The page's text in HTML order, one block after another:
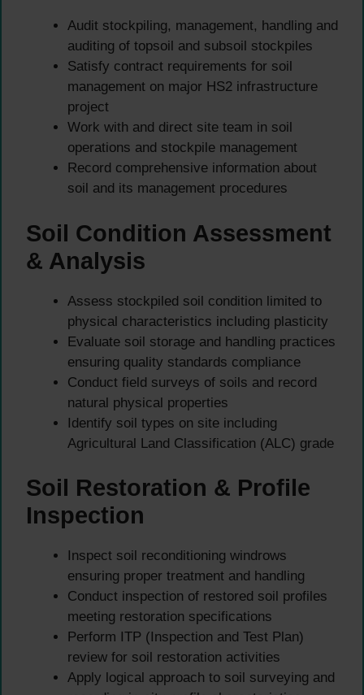
Audit stockpiling, management, handling and
auditing of topsoil and subsoil stockpiles
Satisfy contract requirements for soil
management on major HS2 infrastructure
project
Work with and direct site team in soil
operations and stockpile management
Record comprehensive information about
soil and its management procedures
Soil Condition Assessment
& Analysis
Assess stockpiled soil condition limited to
physical characteristics including plasticity
Evaluate soil storage and handling practices
ensuring quality standards compliance
Conduct field surveys of soils and record
natural physical properties
Identify soil types on site including
Agricultural Land Classification (ALC) grade
Soil Restoration & Profile
Inspection
Inspect soil reconditioning windrows
ensuring proper treatment and handling
Conduct inspection of restored soil profiles
meeting restoration specifications
Perform ITP (Inspection and Test Plan)
review for soil restoration activities
Apply logical approach to soil surveying and